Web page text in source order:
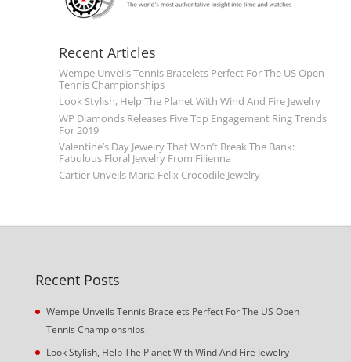
Recent Articles
Wempe Unveils Tennis Bracelets Perfect For The US Open
Tennis Championships
Look Stylish, Help The Planet With Wind And Fire Jewelry
WP Diamonds Releases Five Top Engagement Ring Trends
For 2019
Valentine’s Day Jewelry That Won’t Break The Bank:
Fabulous Floral Jewelry From Filienna
Cartier Unveils Maria Felix Crocodile Jewelry
Recent Posts
Wempe Unveils Tennis Bracelets Perfect For The US Open
Tennis Championships
Look Stylish, Help The Planet With Wind And Fire Jewelry